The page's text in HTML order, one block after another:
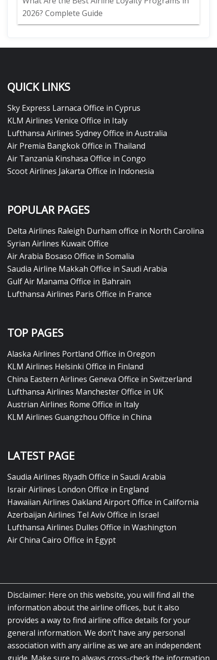
2026? Complete Guide
QUICK LINKS
Sky Express Larnaca Office in Cyprus
KLM Airlines Venice Office in Italy
Lufthansa Airlines Sydney Office in Australia
Air Premia Bangkok Office in Thailand
Air Tanzania Kinshasa Office in Congo
Scoot Airlines Jakarta Office in Indonesia
POPULAR PAGES
Delta Airlines Raleigh Durham office in North Carolina
Syrian Airlines Kuwait Office
Air Arabia Bosaso Office in Somalia
Saudia Airline Makkah Office in Saudi Arabia
Gulf Air Manama Office in Bahrain
Lufthansa Airlines Paris Office in France
TOP PAGES
Alaska Airlines Portland Office in Oregon
KLM Airlines Helsinki Office in Finland
China Eastern Airlines Geneva Office in Switzerland
Lufthansa Airlines Manchester Office in UK
Austrian Airlines Rome Office in Italy
KLM Airlines Guangzhou Office in China
LATEST PAGE
Saudia Airlines Riyadh Office in Saudi Arabia
Israir Airlines London Office in England
Hawaiian Airlines Oakland Airport Office in California
Azerbaijan Airlines Tel Aviv Office in Israel
Lufthansa Airlines Dulles Office in Washington
Air China Cairo Office in Egypt
Disclaimer: Here on this website, you will find all the
information about the airline offices, but it also
provides a way to find airline office details for your
general information. We don’t have any personal
association with any airline as we are an independent